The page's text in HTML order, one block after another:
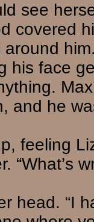
see
covered
his face
and he
feeling
“What’s
head. “I